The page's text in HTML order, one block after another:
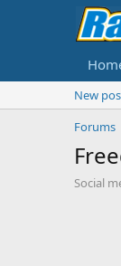
New
Forums
Social